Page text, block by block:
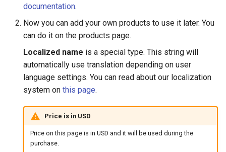
documentation.
Now you can add your own products to use it later. You
can do it on the products page.
Localized name is a special type. This string will
automatically use translation depending on user
language settings. You can read about our localization
system on this page.
Price is in USD
Price on this page is in USD and it will be used during the
purchase.